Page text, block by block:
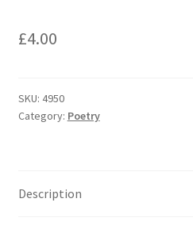
£4.00
SKU: 4950
Category: Poetry
Description